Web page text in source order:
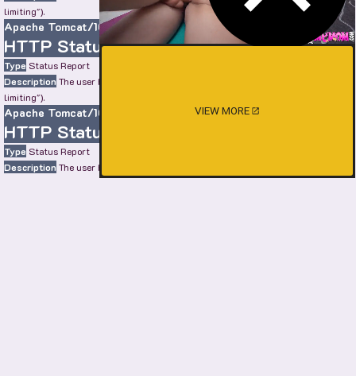
limiting").
Apache Tomcat/10.0.22
HTTP Status 429 – Too Many Requests
Type Status Report
DescriptionThe user has sent too many requests in a given amount of time ("rate
limiting").
Apache Tomcat/10.0.22
HTTP Status 429 – Too Many Requests
Type Status Report
DescriptionThe user has sent too many requests in a given amount of time ("rate
VIEW MORE